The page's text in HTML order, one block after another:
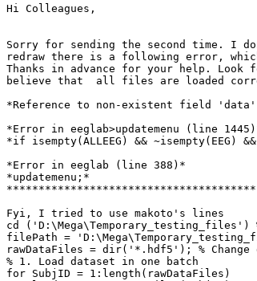
Hi Colleagues,
Sorry for sending the second time. I
redraw there is a following error,
Thanks in advance for your help.
believe that  all files are loaded
*Reference to non-existent field
*Error in eeglab>updatemenu (line
*if isempty(ALLEEG) && ~isempty(EEG)
*Error in eeglab (line 388)*
*updatemenu;*
Fyi, I tried to use makoto's lines
cd ('D:\Mega\Temporary_testing_files')
filePath =
rawDataFiles = dir('*.hdf5'); % Change
% 1. Load dataset in one batch
for SubjID = 1:length(rawDataFiles)